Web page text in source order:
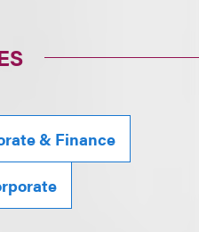
& Finance